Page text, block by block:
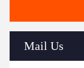
Mail Us